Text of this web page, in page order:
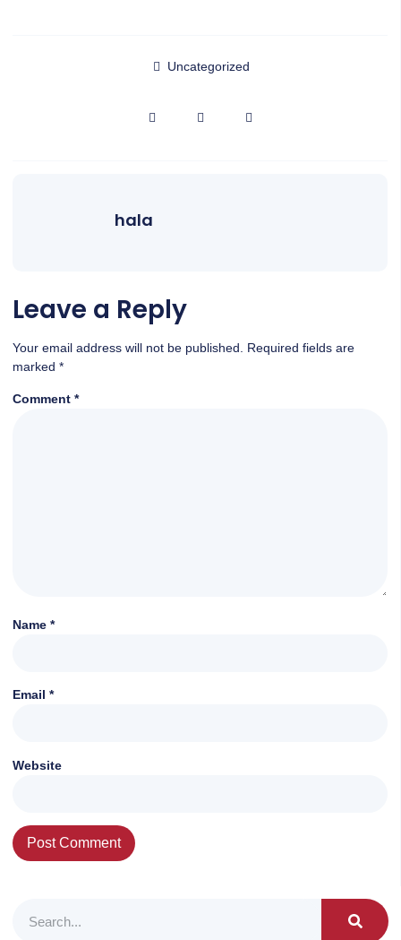
Uncategorized
hala
Leave a Reply
Your email address will not be published.
Required fields are
marked *
Comment *
Name *
Email *
Website